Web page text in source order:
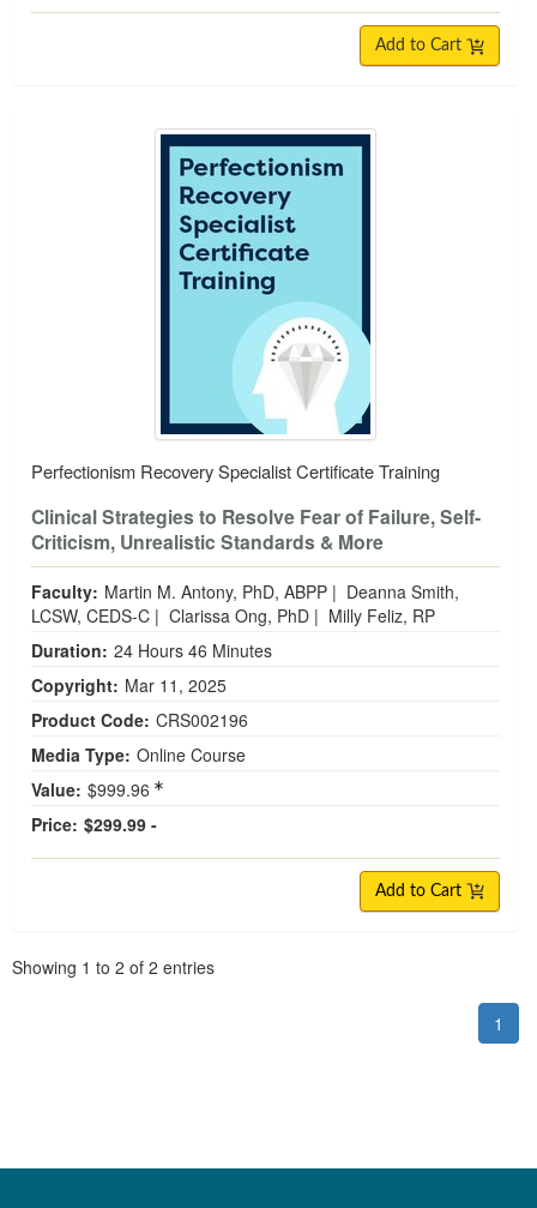
Add to Cart
Perfectionism Recovery Specialist Certificate Training
Clinical Strategies to Resolve Fear of Failure, Self-
Criticism, Unrealistic Standards & More
Faculty: Martin M. Antony, PhD, ABPP | Deanna Smith,
LCSW, CEDS-C | Clarissa Ong, PhD | Milly Feliz, RP
Duration: 24 Hours 46 Minutes
Copyright: Mar 11, 2025
Product Code: CRS002196
Media Type: Online Course
Value: $999.96
Price: $299.99 -
Add to Cart
Showing 1 to 2 of 2 entries
1